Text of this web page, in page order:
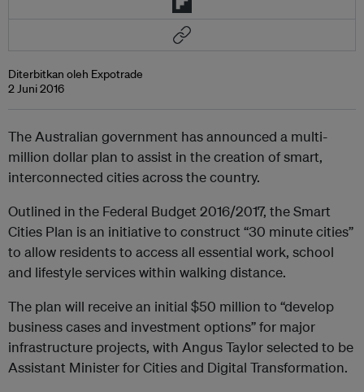
Diterbitkan oleh Expotrade
2 Juni 2016
The Australian government has announced a multi-
million dollar plan to assist in the creation of smart,
interconnected cities across the country.
Outlined in the Federal Budget 2016/2017, the Smart
Cities Plan is an initiative to construct “30 minute cities”
to allow residents to access all essential work, school
and lifestyle services within walking distance.
The plan will receive an initial $50 million to “develop
business cases and investment options” for major
infrastructure projects, with Angus Taylor selected to be
Assistant Minister for Cities and Digital Transformation.